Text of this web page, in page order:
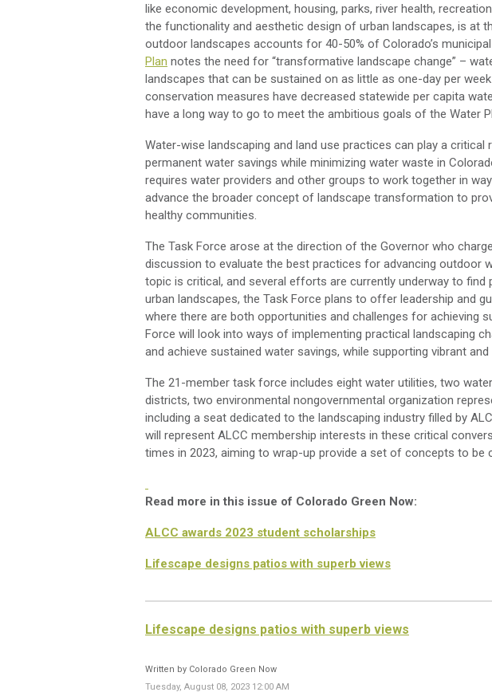
like economic development, housing, parks, river health, recreation
the functionality and aesthetic design of urban landscapes, is at
outdoor landscapes accounts for 40-50% of Colorado’s
Plan notes the need for “transformative landscape change” –
landscapes that can be sustained on as little as one-day per
conservation measures have decreased statewide per capita
have a long way to go to meet the ambitious goals of the Water
Water-wise landscaping and land use practices can play a critical
permanent water savings while minimizing water waste in
requires water providers and other groups to work together in
advance the broader concept of landscape transformation to
healthy communities.
The Task Force arose at the direction of the Governor who
discussion to evaluate the best practices for advancing outdoor
topic is critical, and several efforts are currently underway to
urban landscapes, the Task Force plans to offer leadership and
where there are both opportunities and challenges for achieving
Force will look into ways of implementing practical landscaping
and achieve sustained water savings, while supporting vibrant
The 21-member task force includes eight water utilities, two
districts, two environmental nongovernmental organization
including a seat dedicated to the landscaping industry filled by
will represent ALCC membership interests in these critical
times in 2023, aiming to wrap-up provide a set of concepts to be
Read more in this issue of Colorado Green Now:
ALCC awards 2023 student scholarships
Lifescape designs patios with superb views
Lifescape designs patios with superb views
Written by Colorado Green Now
Tuesday, August 08, 2023 12:00 AM